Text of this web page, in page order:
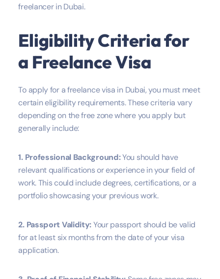
freelancer in Dubai.
Eligibility Criteria for
a Freelance Visa
To apply for a freelance visa in Dubai, you must meet
certain eligibility requirements. These criteria vary
depending on the free zone where you apply but
generally include:
1. Professional Background:You should have
relevant qualifications or experience in your field of
work. This could include degrees, certifications, or a
portfolio showcasing your previous work.
2. Passport Validity:Your passport should be valid
for at least six months from the date of your visa
application.